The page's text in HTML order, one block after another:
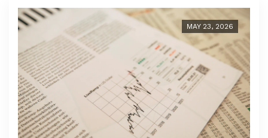
MAY 23, 2026